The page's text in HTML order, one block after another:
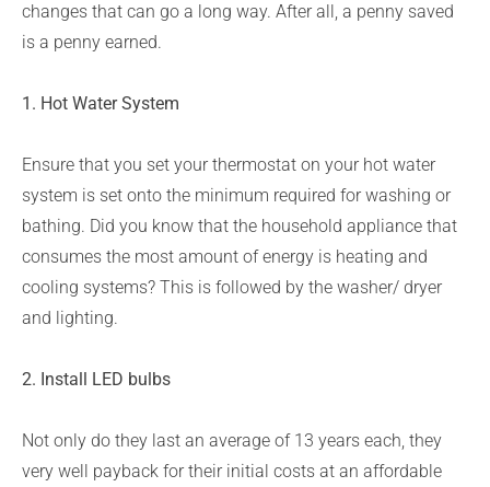
changes that can go a long way. After all, a penny saved
is a penny earned.
1. Hot Water System
Ensure that you set your thermostat on your hot water
system is set onto the minimum required for washing or
bathing. Did you know that the household appliance that
consumes the most amount of energy is heating and
cooling systems? This is followed by the washer/ dryer
and lighting.
2. Install LED bulbs
Not only do they last an average of 13 years each, they
very well payback for their initial costs at an affordable